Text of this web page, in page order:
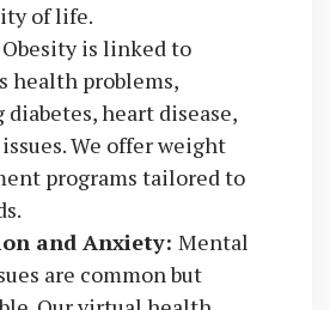
of life.
Obesity is linked to
health problems,
heart disease,
We offer weight
programs tailored to
and Anxiety: Mental
are common but